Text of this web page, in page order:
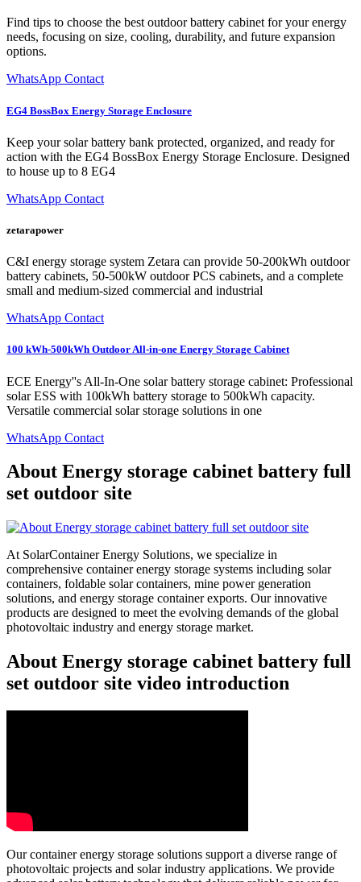
Find tips to choose the best outdoor battery cabinet for your energy
needs, focusing on size, cooling, durability, and future expansion
options.
WhatsApp Contact
EG4 BossBox Energy Storage Enclosure
Keep your solar battery bank protected, organized, and ready for
action with the EG4 BossBox Energy Storage Enclosure. Designed
to house up to 8 EG4
WhatsApp Contact
zetarapower
C&I energy storage system Zetara can provide 50-200kWh outdoor
battery cabinets, 50-500kW outdoor PCS cabinets, and a complete
small and medium-sized commercial and industrial
WhatsApp Contact
100 kWh-500kWh Outdoor All-in-one Energy Storage Cabinet
ECE Energy''s All-In-One solar battery storage cabinet: Professional
solar ESS with 100kWh battery storage to 500kWh capacity.
Versatile commercial solar storage solutions in one
WhatsApp Contact
About Energy storage cabinet battery full
set outdoor site
At SolarContainer Energy Solutions, we specialize in
comprehensive container energy storage systems including solar
containers, foldable solar containers, mine power generation
solutions, and energy storage container exports. Our innovative
products are designed to meet the evolving demands of the global
photovoltaic industry and energy storage market.
About Energy storage cabinet battery full
set outdoor site video introduction
Our container energy storage solutions support a diverse range of
photovoltaic projects and solar industry applications. We provide